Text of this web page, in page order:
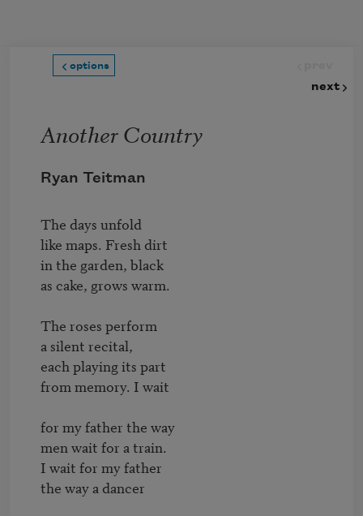
options
next
Another Country
Ryan Teitman
The days unfold
like maps. Fresh dirt
in the garden, black
as cake, grows warm.
The roses perform
a silent recital,
each playing its part
from memory. I wait
for my father the way
men wait for a train.
I wait for my father
the way a dancer